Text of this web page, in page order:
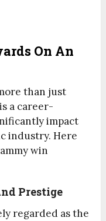
On An
than just
a career-
impact
industry. Here
win
Prestige
regarded as the